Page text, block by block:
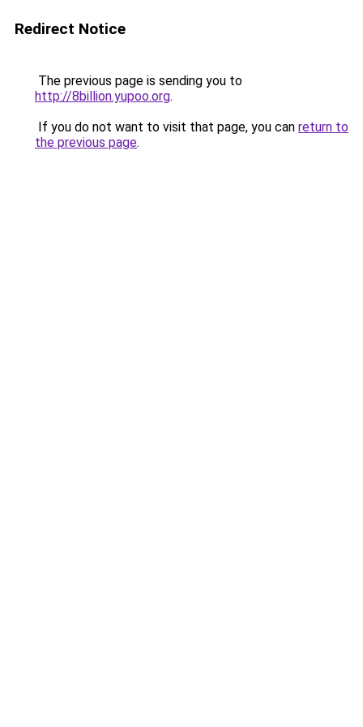
Redirect Notice
The previous page is sending you to
http://8billion.yupoo.org.
If you do not want to visit that page, you can return to
the previous page.